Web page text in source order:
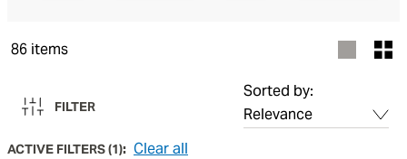
86 items
FILTER
Sorted by:
ACTIVE FILTERS(1): Clear all